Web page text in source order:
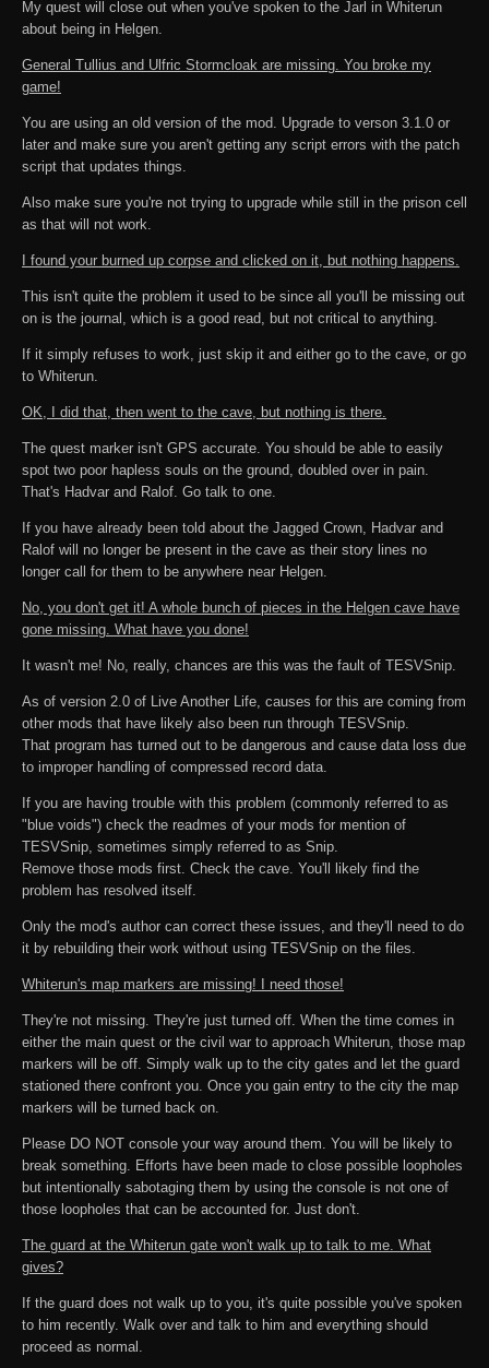
My quest will close out when you've spoken to the Jarl in Whiterun
about being in Helgen.
General Tullius and Ulfric Stormcloak are missing. You broke my
game!
You are using an old version of the mod. Upgrade to verson 3.1.0 or
later and make sure you aren't getting any script errors with the patch
script that updates things.
Also make sure you're not trying to upgrade while still in the prison cell
as that will not work.
I found your burned up corpse and clicked on it, but nothing happens.
This isn't quite the problem it used to be since all you'll be missing out
on is the journal, which is a good read, but not critical to anything.
If it simply refuses to work, just skip it and either go to the cave, or go
to Whiterun.
OK, I did that, then went to the cave, but nothing is there.
The quest marker isn't GPS accurate. You should be able to easily
spot two poor hapless souls on the ground, doubled over in pain.
That's Hadvar and Ralof. Go talk to one.
If you have already been told about the Jagged Crown, Hadvar and
Ralof will no longer be present in the cave as their story lines no
longer call for them to be anywhere near Helgen.
No, you don't get it! A whole bunch of pieces in the Helgen cave have
gone missing. What have you done!
It wasn't me! No, really, chances are this was the fault of TESVSnip.
As of version 2.0 of Live Another Life, causes for this are coming from
other mods that have likely also been run through TESVSnip.
That program has turned out to be dangerous and cause data loss due
to improper handling of compressed record data.
If you are having trouble with this problem (commonly referred to as
"blue voids") check the readmes of your mods for mention of
TESVSnip, sometimes simply referred to as Snip.
Remove those mods first. Check the cave. You'll likely find the
problem has resolved itself.
Only the mod's author can correct these issues, and they'll need to do
it by rebuilding their work without using TESVSnip on the files.
Whiterun's map markers are missing! I need those!
They're not missing. They're just turned off. When the time comes in
either the main quest or the civil war to approach Whiterun, those map
markers will be off. Simply walk up to the city gates and let the guard
stationed there confront you. Once you gain entry to the city the map
markers will be turned back on.
Please DO NOT console your way around them. You will be likely to
break something. Efforts have been made to close possible loopholes
but intentionally sabotaging them by using the console is not one of
those loopholes that can be accounted for. Just don't.
The guard at the Whiterun gate won't walk up to talk to me. What
gives?
If the guard does not walk up to you, it's quite possible you've spoken
to him recently. Walk over and talk to him and everything should
proceed as normal.